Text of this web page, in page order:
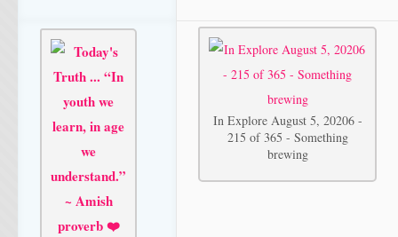
In Explore August 5, 20206 -
215 of 365 - Something
brewing